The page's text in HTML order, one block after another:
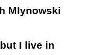
Mlynowski
I live in